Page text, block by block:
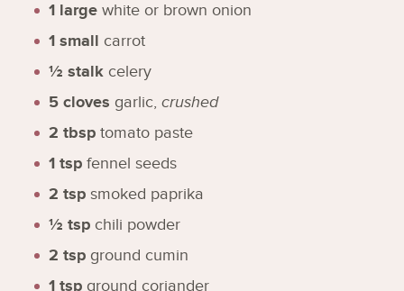
1 large white or brown onion
1 small carrot
½ stalk celery
5 cloves garlic, crushed
2 tbsp tomato paste
1 tsp fennel seeds
2 tsp smoked paprika
½ tsp chili powder
2 tsp ground cumin
1 tsp ground coriander